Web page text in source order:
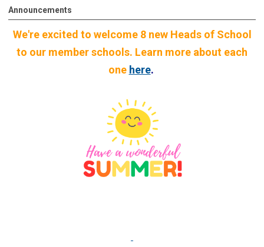
Announcements
We're excited to welcome 8 new Heads of School
to our member schools. Learn more about each
one here.